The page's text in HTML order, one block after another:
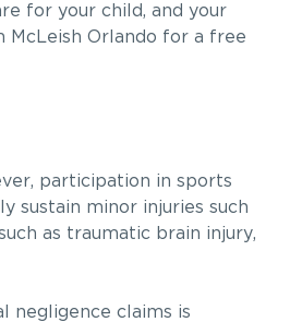
for your child, and your
McLeish Orlando for a free
participation in sports
sustain minor injuries such
as traumatic brain injury,
negligence claims is